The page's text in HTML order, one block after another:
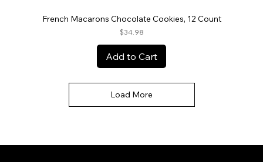
French Macarons Chocolate Cookies, 12 Count
Price
$34.98
Add to Cart
Load More